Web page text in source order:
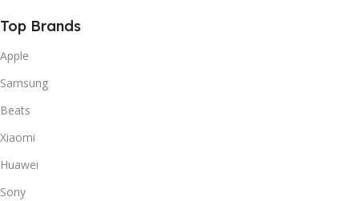
Top Brands
Apple
Samsung
Beats
Xiaomi
Huawei
Sony